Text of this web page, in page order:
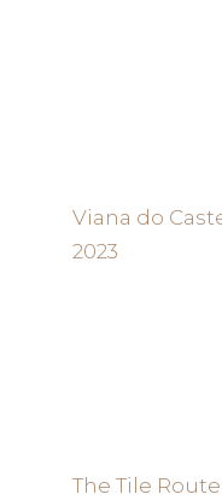
Viana do
2023
The Tile